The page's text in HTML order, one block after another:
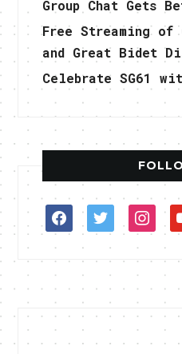
Group Chat Gets
Free Streaming of
and Great Bidet
Celebrate SG61
facebooktwitter